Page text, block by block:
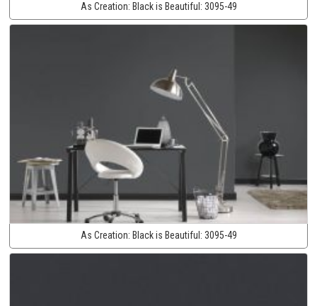
As Creation: Black is Beautiful: 3095-49
As Creation: Black is Beautiful: 3095-49